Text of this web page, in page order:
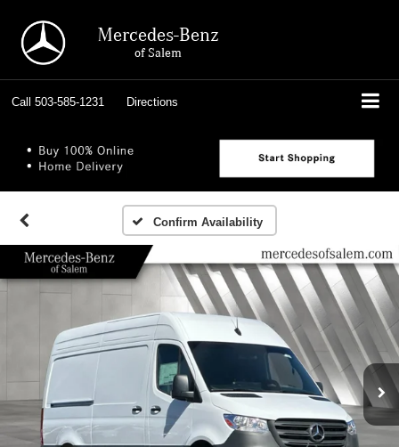
Mercedes-Benz
of Salem
Call 503-585-1231 Directions
Confirm Availability